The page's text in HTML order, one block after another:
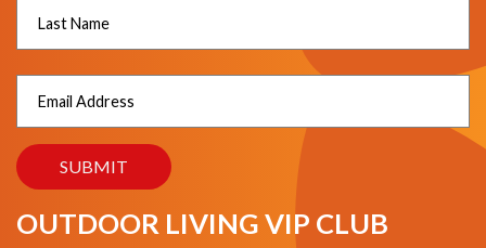
OUTDOOR LIVING VIP CLUB